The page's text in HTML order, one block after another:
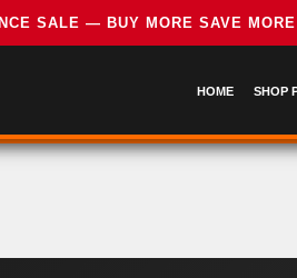
HOME SHOP